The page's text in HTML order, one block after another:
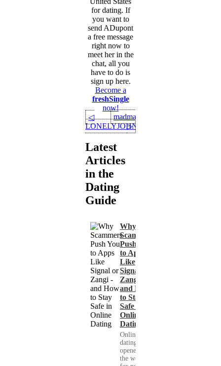
for dating. If
you want to
send ADupont
a free message
right now to
meet her in the
chat, all you
have to do is
sign up here.
Become a
freshSingle
now!
◁
LONELYJOHN75
madman
▷
Latest
Articles
in the
Dating
Guide
Why
Scammers
Push You
to Apps
Like
Signal or
Zangi -
and How
to Stay
Safe in
Online
Dating
Online
dating has
opened up
the world